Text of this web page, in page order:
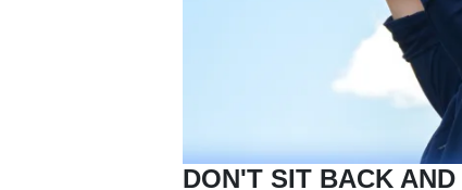
DON'T SIT BACK